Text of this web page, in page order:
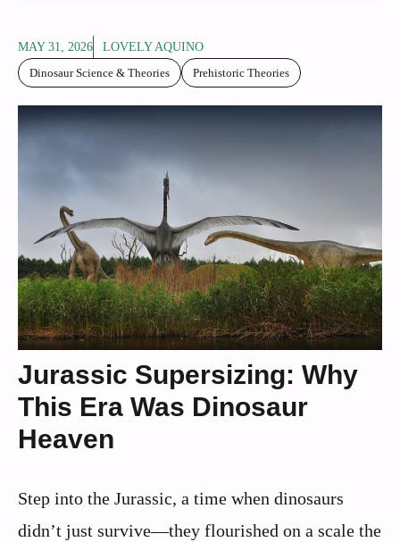
MAY 31, 2026
LOVELY AQUINO
Dinosaur Science & Theories
Prehistoric Theories
Jurassic Supersizing: Why
This Era Was Dinosaur
Heaven
Step into the Jurassic, a time when dinosaurs
didn’t just survive—they flourished on a scale the